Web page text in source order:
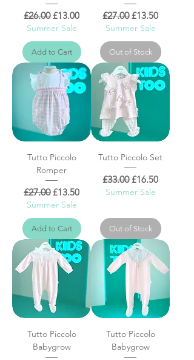
Regular Price
£26.00 Sale Price
£13.00
Summer Sale
Add to Cart
Regular Price
£27.00 Sale Price
£13.50
Summer Sale
Out of Stock
Tutto Piccolo
Romper
Regular Price
£27.00 Sale Price
£13.50
Summer Sale
Add to Cart
Tutto Piccolo Set
Regular Price
£33.00 Sale Price
£16.50
Summer Sale
Out of Stock
Tutto Piccolo
Babygrow
Tutto Piccolo
Babygrow